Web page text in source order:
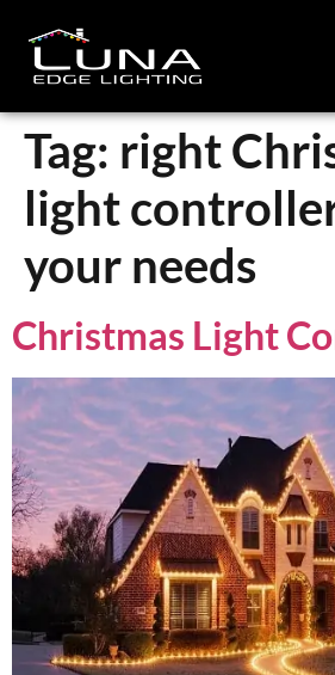
Tag: right
light
your needs
Christmas Light